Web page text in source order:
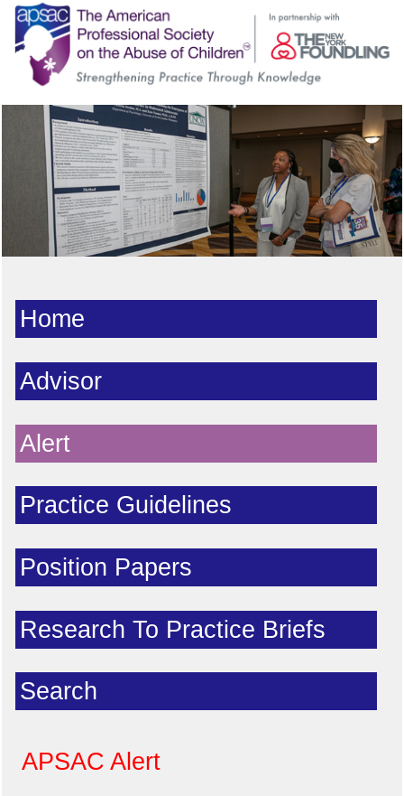
Home
Advisor
Alert
Practice Guidelines
Position Papers
Research To Practice Briefs
Search
APSAC Alert